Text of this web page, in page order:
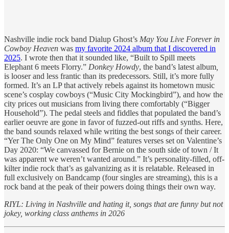
Nashville indie rock band Dialup Ghost’s May You Live Forever in
Cowboy Heaven was my favorite 2024 album that I discovered in
2025. I wrote then that it sounded like, “Built to Spill meets
Elephant 6 meets Florry.” Donkey Howdy, the band’s latest album
is looser and less frantic than its predecessors. Still, it’s more fully
formed. It’s an LP that actively rebels against its hometown music
scene’s cosplay cowboys (“Music City Mockingbird”), and how the
city prices out musicians from living there comfortably (“Bigger
Household”). The pedal steels and fiddles that populated the band’s
earlier oeuvre are gone in favor of fuzzed-out riffs and synths. Here,
the band sounds relaxed while writing the best songs of their career.
“Yer The Only One on My Mind” features verses set on Valentine’s
Day 2020: “We canvassed for Bernie on the south side of town / It
was apparent we weren’t wanted around.” It’s personality-filled, off-
kilter indie rock that’s as galvanizing as it is relatable. Released in
full exclusively on Bandcamp (four singles are streaming), this is a
rock band at the peak of their powers doing things their own way.
RIYL: Living in Nashville and hating it, songs that are funny but not
jokey, working class anthems in 2026